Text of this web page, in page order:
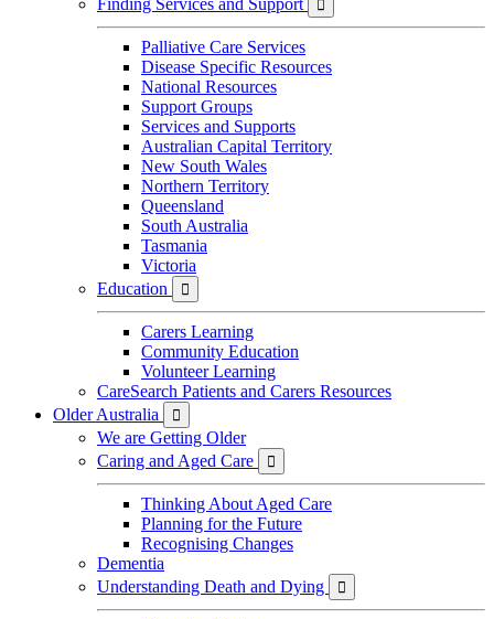
Finding Services and Support

Palliative Care Services
Disease Specific Resources
National Resources
Support Groups
Services and Supports
Australian Capital Territory
New South Wales
Northern Territory
Queensland
South Australia
Tasmania
Victoria
Education

Carers Learning
Community Education
Volunteer Learning
CareSearch Patients and Carers Resources
Older Australia

We are Getting Older
Caring and Aged Care

Thinking About Aged Care
Planning for the Future
Recognising Changes
Dementia
Understanding Death and Dying
